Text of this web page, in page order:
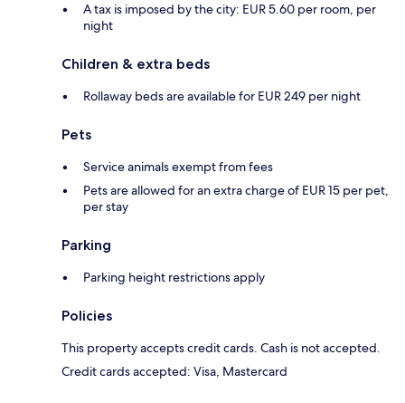
A tax is imposed by the city: EUR 5.60 per room, per
night
Children & extra beds
Rollaway beds are available for EUR 249 per night
Pets
Service animals exempt from fees
Pets are allowed for an extra charge of EUR 15 per pet,
per stay
Parking
Parking height restrictions apply
Policies
This property accepts credit cards. Cash is not accepted.
Credit cards accepted: Visa, Mastercard